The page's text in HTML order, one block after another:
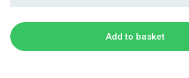
Add to basket